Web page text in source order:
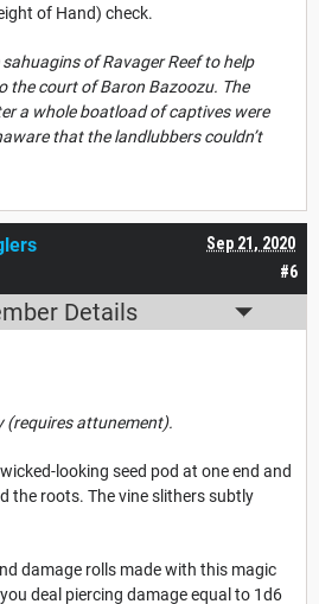
of Hand) check.
of Ravager Reef to help
the court of Baron Bazoozu. The
a whole boatload of captives were
that the landlubbers couldn’t
#6
Sep 21, 2020
Details
(requires attunement).
looking seed pod at one end and
the roots. The vine slithers subtly
damage rolls made with this magic
deal piercing damage equal to 1d6